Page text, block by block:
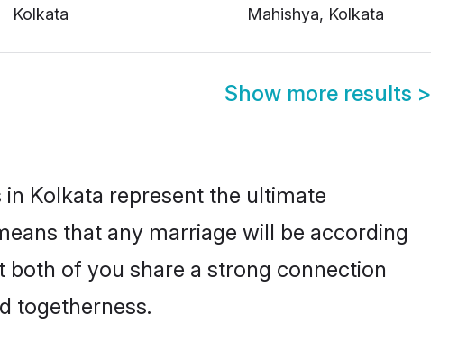
Kolkata
Mahishya, Kolkata
Show more results >
Kolkata represent the ultimate
that any marriage will be according
of you share a strong connection
togetherness.